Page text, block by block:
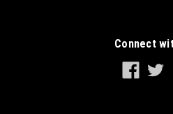
Connect